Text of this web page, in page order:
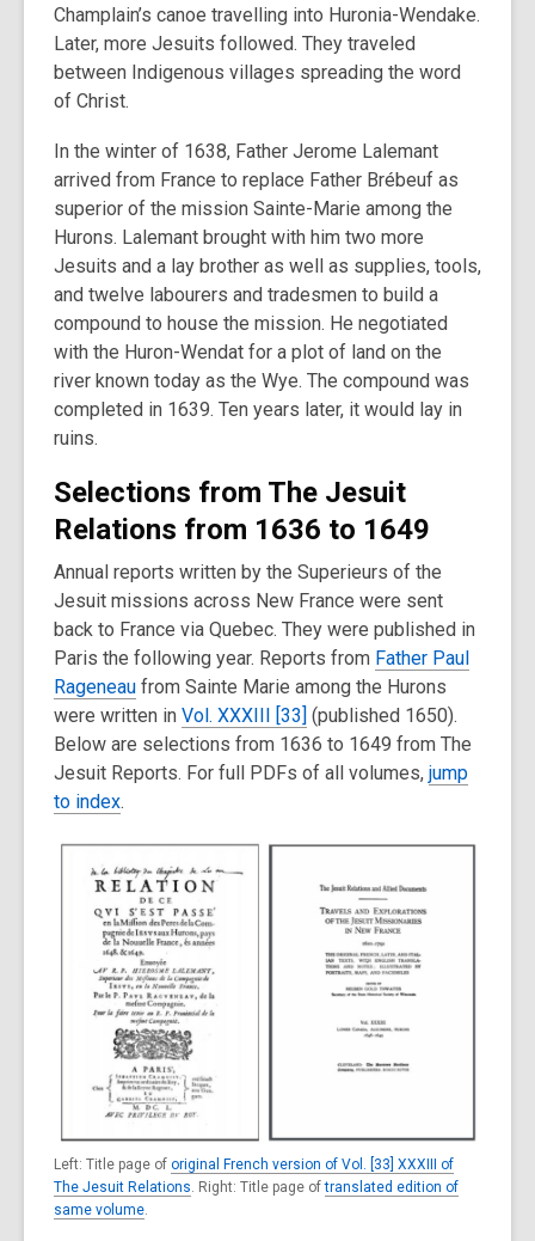
Champlain’s canoe travelling into Huronia-Wendake.
Later, more Jesuits followed. They traveled
between Indigenous villages spreading the word
of Christ.
In the winter of 1638, Father Jerome Lalemant
arrived from France to replace Father Brébeuf as
superior of the mission Sainte-Marie among the
Hurons. Lalemant brought with him two more
Jesuits and a lay brother as well as supplies, tools,
and twelve labourers and tradesmen to build a
compound to house the mission. He negotiated
with the Huron-Wendat for a plot of land on the
river known today as the Wye. The compound was
completed in 1639. Ten years later, it would lay in
ruins.
Selections from The Jesuit
Relations from 1636 to 1649
Annual reports written by the Superieurs of the
Jesuit missions across New France were sent
back to France via Quebec. They were published in
Paris the following year. Reports from Father Paul
Rageneau from Sainte Marie among the Hurons
were written in Vol. XXXIII [33] (published 1650).
Below are selections from 1636 to 1649 from The
Jesuit Reports. For full PDFs of all volumes, jump
to index.
Left: Title page of original French version of Vol. [33] XXXIII of
The Jesuit Relations. Right: Title page oftranslated edition of
same volume.